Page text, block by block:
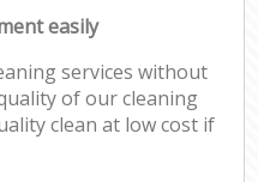
easily
services without
of our cleaning
clean at low cost if